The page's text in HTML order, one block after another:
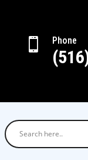
 Phone